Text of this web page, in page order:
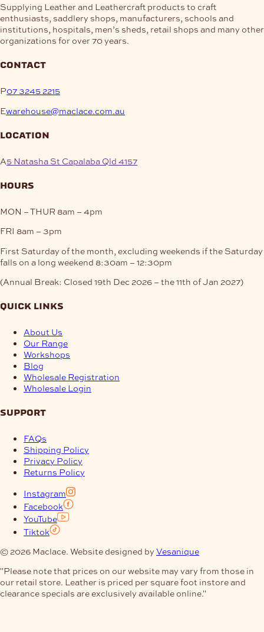
Supplying Leather and Leathercraft products to craft
enthusiasts, saddlery shops, manufacturers, schools and
institutions, hospitals, men’s sheds, retail shops and many other
organizations for over 70 years.
contact
P07 3245 2215
Ewarehouse@maclace.com.au
location
A5 Natasha St Capalaba Qld 4157
hours
MON – THUR 8am – 4pm
FRI 8am – 3pm
First Saturday of the month, excluding weekends if the Saturday
falls on a long weekend 8:30am – 12:30pm
(Annual Break: Closed 19th Dec 2026 – the 11th of Jan 2027)
quick links
About Us
Our Range
Workshops
Blog
Wholesale Registration
Wholesale Login
support
FAQs
Shipping Policy
Privacy Policy
Returns Policy
Instagram
Facebook
YouTube
Tiktok
© 2026 Maclace. Website designed by Vesanique
"Please note that prices on our website may vary from those in
our retail store. Leather is priced per square foot instore and
clearance specials are exclusively available online."